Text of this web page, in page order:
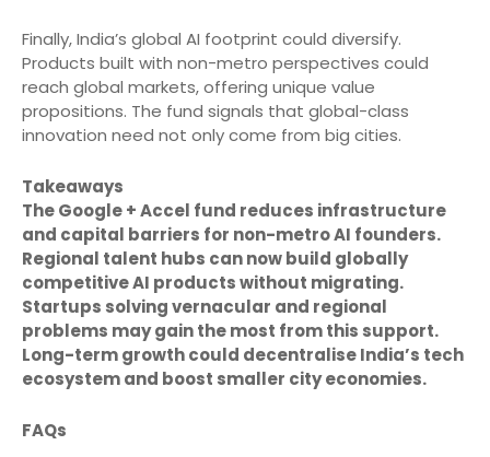
Finally, India’s global AI footprint could diversify.
Products built with non-metro perspectives could
reach global markets, offering unique value
propositions. The fund signals that global-class
innovation need not only come from big cities.
Takeaways
The Google + Accel fund reduces infrastructure
and capital barriers for non-metro AI founders.
Regional talent hubs can now build globally
competitive AI products without migrating.
Startups solving vernacular and regional
problems may gain the most from this support.
Long-term growth could decentralise India’s tech
ecosystem and boost smaller city economies.
FAQs